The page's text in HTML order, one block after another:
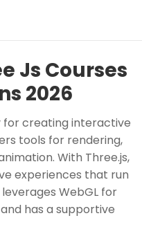
Js Courses
2026
for creating interactive
tools for rendering,
With Three.js,
experiences that run
WebGL for
has a supportive